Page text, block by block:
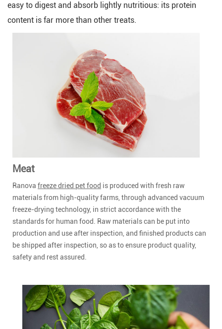
easy to digest and absorb lightly nutritious: its protein
content is far more than other treats.
Meat
Ranova freeze dried pet food is produced with fresh raw
materials from high-quality farms, through advanced vacuum
freeze-drying technology, in strict accordance with the
standards for human food. Raw materials can be put into
production and use after inspection, and finished products can
be shipped after inspection, so as to ensure product quality,
safety and rest assured.